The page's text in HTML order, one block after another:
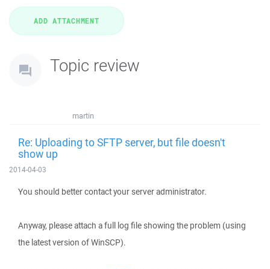
Topic review
martin
Re: Uploading to SFTP server, but file doesn't
show up
2014-04-03
You should better contact your server administrator.
Anyway, please attach a full log file showing the problem (using
the latest version of WinSCP).